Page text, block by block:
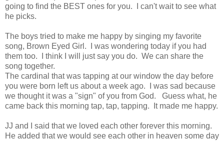
going to find the BEST ones for you. I can't wait to see what
he picks.
The boys tried to make me happy by singing my favorite
song, Brown Eyed Girl. I was wondering today if you had
them too. I think I will just say you do. We can share the
song together.
The cardinal that was tapping at our window the day before
you were born left us about a week ago. I was sad because
we thought it was a "sign" of you from God. Guess what, he
came back this morning tap, tap, tapping. It made me happy.
JJ and I said that we loved each other forever this morning.
He added that we would see each other in heaven some day